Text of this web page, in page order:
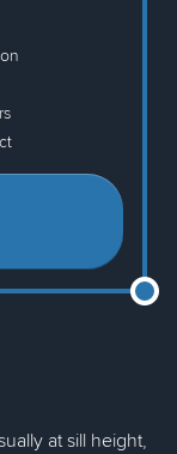
at sill height,